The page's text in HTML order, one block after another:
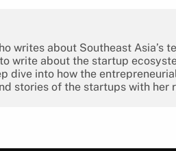
writes about Southeast Asia’s
write about the startup
dive into how the
stories of the startups with her